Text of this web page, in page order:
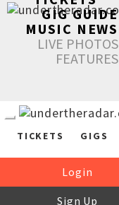
GIG GUIDE
MUSIC NEWS
LIVE PHOTOS
FEATURES
TICKETS GIGS
Login
Sign Up